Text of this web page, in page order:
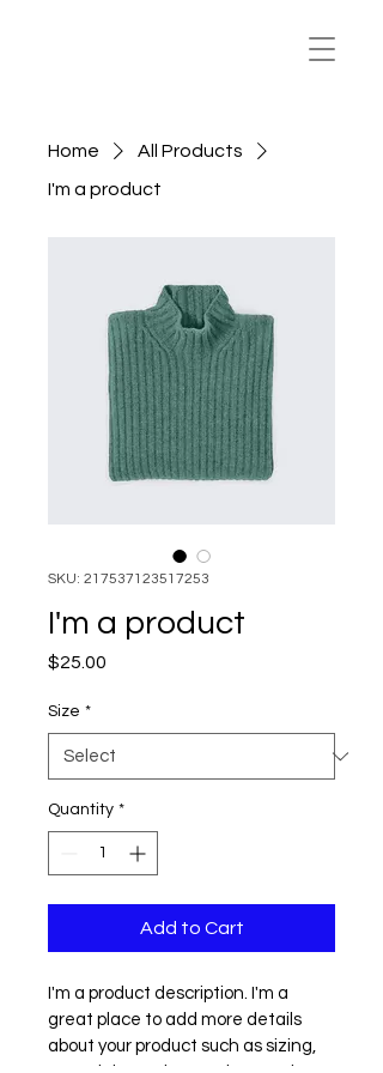
Home
All Products
I'm a product
SKU: 217537123517253
I'm a product
$25.00
Size *
Quantity *
Add to Cart
I'm a product description. I'm a
great place to add more details
about your product such as sizing,